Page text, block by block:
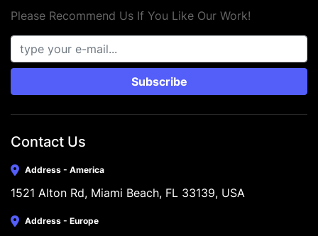
Please Recommend Us If You Like Our Work!
Subscribe
Contact Us
Address - America
1521 Alton Rd, Miami Beach, FL 33139, USA
Address - Europe